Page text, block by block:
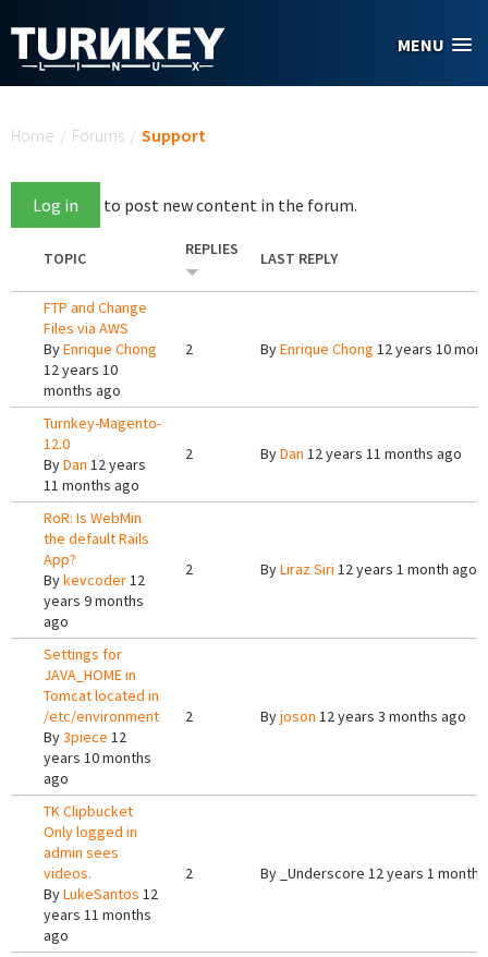
MENU
Home / Forums / Support
Log in to post new content in the forum.
TOPIC REPLIES LAST REPLY
FTP and Change
Files via AWS
ByEnrique Chong
12 years 10
months ago
2 ByEnrique Chong 12 years 10
Turnkey-Magento-
12.0
ByDan 12 years
11 months ago
2 ByDan 12 years 11 months ago
RoR: Is WebMin
the default Rails
App?
Bykevcoder12
years 9 months
ago
2 ByLiraz Siri 12 years 1 month ago
Settings for
JAVA_HOME in
Tomcat located in
/etc/environment
By3piece 12
years 10 months
ago
2 Byjoson 12 years 3 months ago
TK Clipbucket
Only logged in
admin sees
videos.
ByLukeSantos 12
years 11 months
ago
2 By _Underscore 12 years 1 month